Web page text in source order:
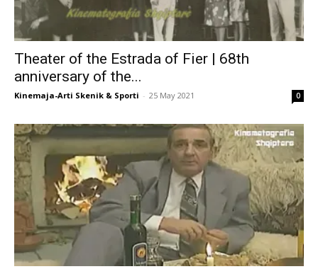
Theater of the Estrada of Fier | 68th
anniversary of the...
Kinemaja-Arti Skenik & Sporti - 25 May 2021 0